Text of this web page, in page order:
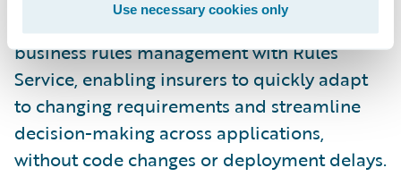
Use necessary cookies only
Automate and centralize
business rules management with Rules
Service, enabling insurers to quickly adapt
to changing requirements and streamline
decision-making across applications,
without code changes or deployment delays.